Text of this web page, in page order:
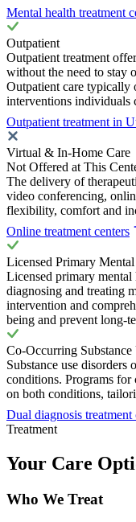
Mental health treatment
Outpatient
Outpatient treatment
without the need to stay
Outpatient care typically
interventions individuals
Outpatient treatment in
Virtual & In-Home Care
Not Offered at This
The delivery of
video conferencing,
flexibility, comfort and
Online treatment centers
Licensed Primary
Licensed primary
diagnosing and treating
intervention and
being and prevent long-
Co-Occurring Substance
Substance use
conditions. Programs for
on both conditions,
Dual diagnosis
Treatment
Your Care
Who We Treat